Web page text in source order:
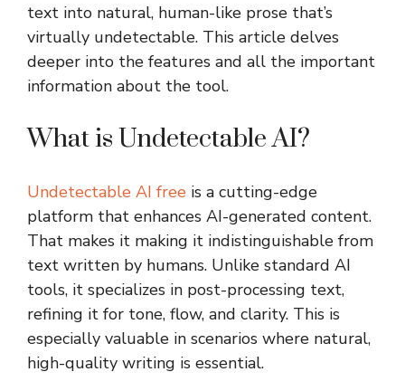
text into natural, human-like prose that’s
virtually undetectable. This article delves
deeper into the features and all the important
information about the tool.
What is Undetectable AI?
Undetectable AI free is a cutting-edge
platform that enhances AI-generated content.
That makes it making it indistinguishable from
text written by humans. Unlike standard AI
tools, it specializes in post-processing text,
refining it for tone, flow, and clarity. This is
especially valuable in scenarios where natural,
high-quality writing is essential.